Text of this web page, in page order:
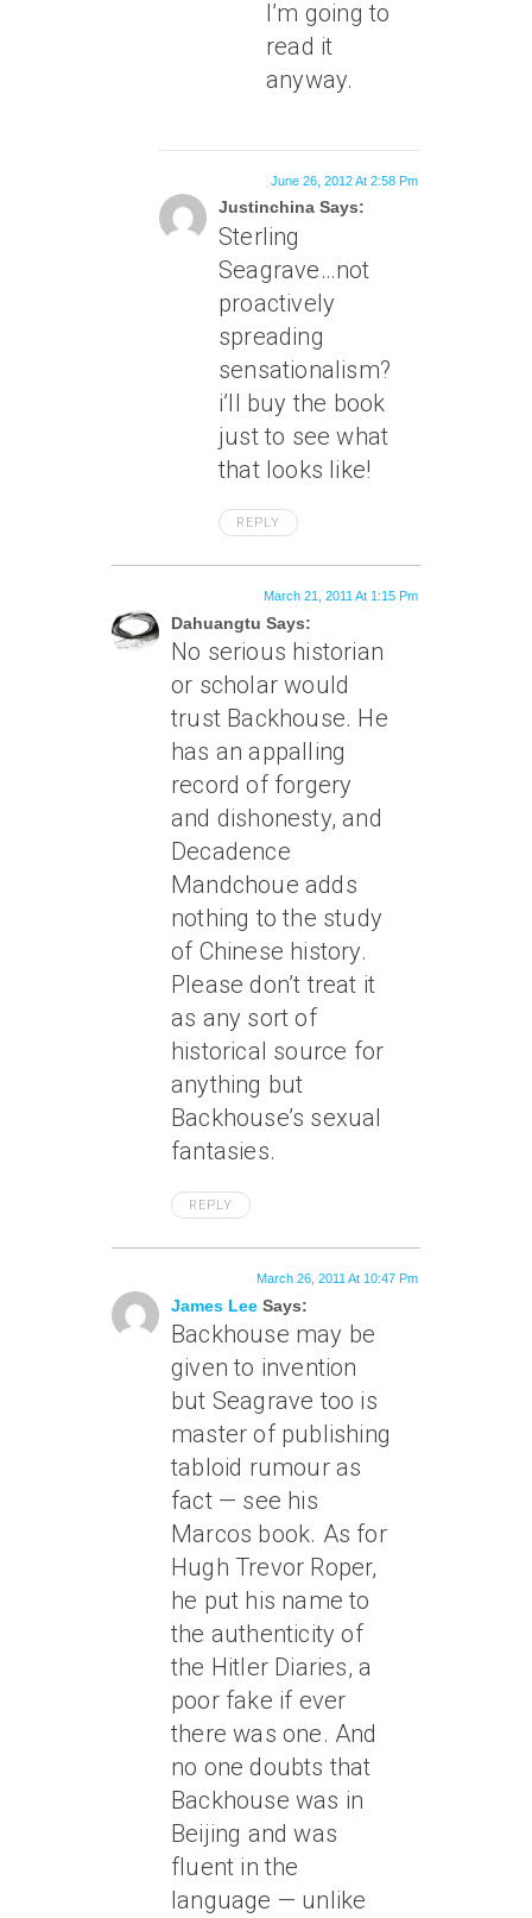
I’m going to
read it
anyway.
Justinchina Says:
June 26, 2012 At 2:58 Pm
Sterling
Seagrave…not
proactively
spreading
sensationalism?
i’ll buy the book
just to see what
that looks like!
REPLY
Dahuangtu Says:
March 21, 2011 At 1:15 Pm
No serious historian
or scholar would
trust Backhouse. He
has an appalling
record of forgery
and dishonesty, and
Decadence
Mandchoue adds
nothing to the study
of Chinese history.
Please don’t treat it
as any sort of
historical source for
anything but
Backhouse’s sexual
fantasies.
REPLY
James Lee Says:
March 26, 2011 At 10:47 Pm
Backhouse may be
given to invention
but Seagrave too is
master of publishing
tabloid rumour as
fact — see his
Marcos book. As for
Hugh Trevor Roper,
he put his name to
the authenticity of
the Hitler Diaries, a
poor fake if ever
there was one. And
no one doubts that
Backhouse was in
Beijing and was
fluent in the
language — unlike